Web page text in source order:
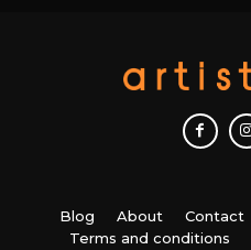
Blog About Contact
Terms and conditions